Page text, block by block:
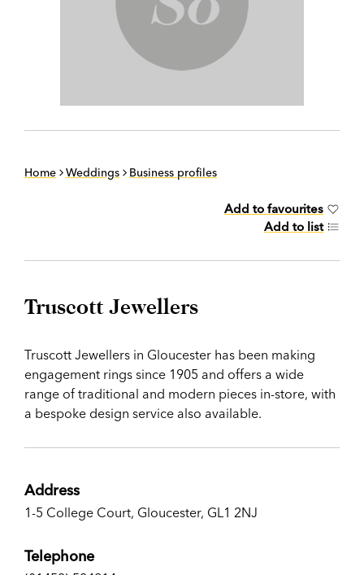
Home Weddings Business profiles
Add to favourites
Add to list
Truscott Jewellers
Truscott Jewellers in Gloucester has been making
engagement rings since 1905 and offers a wide
range of traditional and modern pieces in-store, with
a bespoke design service also available.
Address
1-5 College Court, Gloucester, GL1 2NJ
Telephone